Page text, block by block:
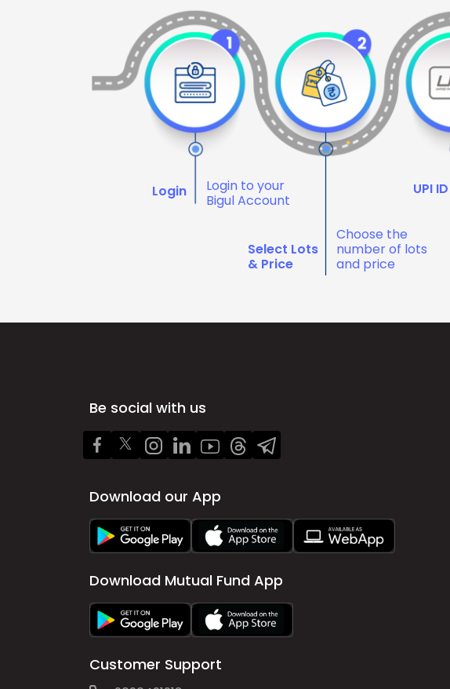
Login
Login to your
Bigul Account
Select Lots
& Price
Choose the
number of lots
and price
UPI ID
Be social with us
Download our App
Download Mutual Fund App
Customer Support